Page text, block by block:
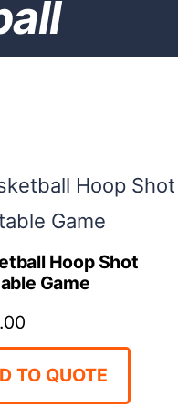
Hoop Shot
Game
TO QUOTE